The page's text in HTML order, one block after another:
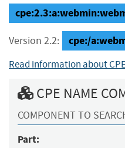
Version 2.2: cpe:/
Read information about
CPE NAME
COMPONENT TO
Part: